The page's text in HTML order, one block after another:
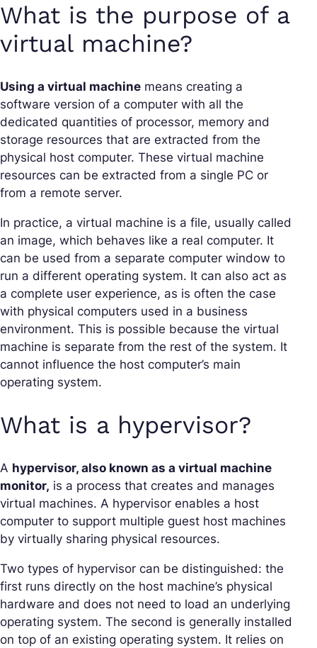
What is the purpose of a
virtual machine?
Using a virtual machine means creating a
software version of a computer with all the
dedicated quantities of processor, memory and
storage resources that are extracted from the
physical host computer. These virtual machine
resources can be extracted from a single PC or
from a remote server.
In practice, a virtual machine is a file, usually called
an image, which behaves like a real computer. It
can be used from a separate computer window to
run a different operating system. It can also act as
a complete user experience, as is often the case
with physical computers used in a business
environment. This is possible because the virtual
machine is separate from the rest of the system. It
cannot influence the host computer’s main
operating system.
What is a hypervisor?
A hypervisor, also known as a virtual machine
monitor, is a process that creates and manages
virtual machines. A hypervisor enables a host
computer to support multiple guest host machines
by virtually sharing physical resources.
Two types of hypervisor can be distinguished: the
first runs directly on the host machine’s physical
hardware and does not need to load an underlying
operating system. The second is generally installed
on top of an existing operating system. It relies on